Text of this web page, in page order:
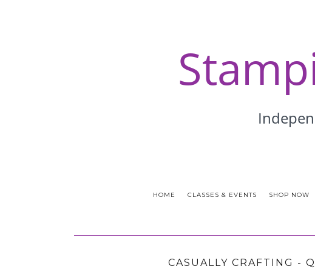
HOME CLASSES & EVENTS SHOP NOW
CASUALLY CRAFTING -